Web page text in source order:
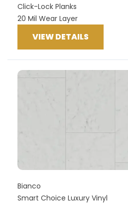
Click-Lock Planks
20 Mil Wear Layer
VIEW DETAILS
Bianco
Smart Choice Luxury Vinyl